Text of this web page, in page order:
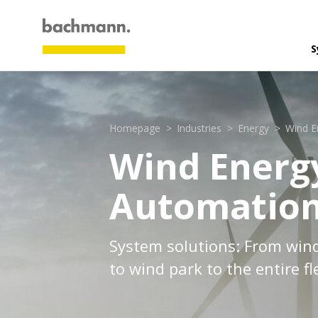
Marine
Homepage Industries Energy Wind
Wind
System solutions: From
to wind park to the entire